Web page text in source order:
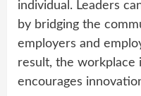
individual. Leaders
by bridging the
employers and
result, the workplace
encourages